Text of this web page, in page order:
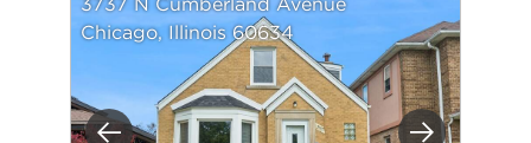
3737 N Cumberland Avenue
Chicago, Illinois 60634